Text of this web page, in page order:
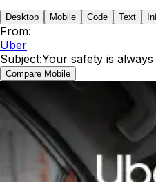
Desktop Mobile Code Text
From:
Uber
Subject:Your safety is
Compare Mobile